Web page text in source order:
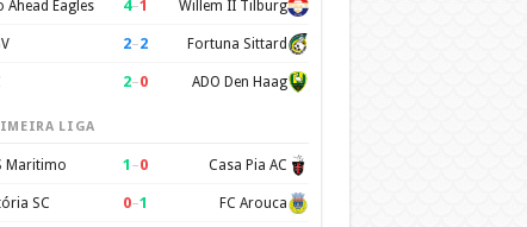
Ahead Eagles 4–1 Willem II Tilburg
2–2 Fortuna Sittard
2–0 ADO Den Haag
LIGA
Maritimo 1 –0 Casa Pia AC
SC 0–1 FC Arouca